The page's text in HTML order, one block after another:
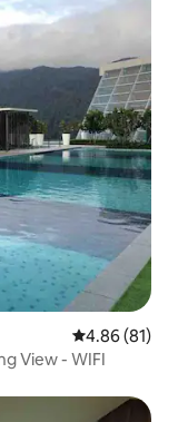
4.86 out of 5
4.86 (81)
View - WIFI